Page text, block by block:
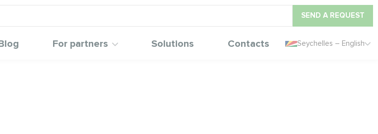
SEND A REQUEST
For partners Solutions Contacts Seychelles – English